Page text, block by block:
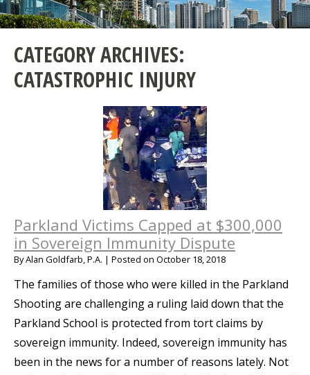
CATEGORY ARCHIVES:
CATASTROPHIC INJURY
Parkland Victims Capped at $300,000
in Sovereign Immunity Dispute
ByAlan Goldfarb, P.A. | Posted on October 18, 2018
The families of those who were killed in the Parkland
Shooting are challenging a ruling laid down that the
Parkland School is protected from tort claims by
sovereign immunity. Indeed, sovereign immunity has
been in the news for a number of reasons lately. Not